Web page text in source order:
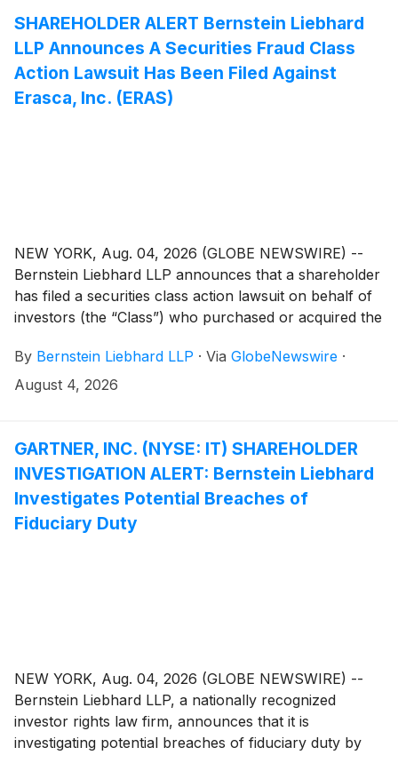
available.
SHAREHOLDER ALERT Bernstein Liebhard
LLP Announces A Securities Fraud Class
Action Lawsuit Has Been Filed Against
Erasca, Inc. (ERAS)
NEW YORK, Aug. 04, 2026 (GLOBE NEWSWIRE) --
Bernstein Liebhard LLP announces that a shareholder
has filed a securities class action lawsuit on behalf of
investors (the “Class”) who purchased or acquired the
“Company”) (NASDAQ: ERAS)between January 14,
2025 and April 26, 2026, inclusive.
By Bernstein Liebhard LLP · Via GlobeNewswire ·
August 4, 2026
GARTNER, INC. (NYSE: IT) SHAREHOLDER
INVESTIGATION ALERT: Bernstein Liebhard
Investigates Potential Breaches of
Fiduciary Duty
NEW YORK, Aug. 04, 2026 (GLOBE NEWSWIRE) --
Bernstein Liebhard LLP, a nationally recognized
investor rights law firm, announces that it is
investigating potential breaches of fiduciary duty by